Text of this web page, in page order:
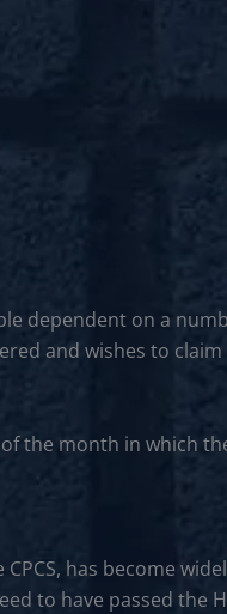
dependent on a
and wishes to
the month in which
has become
to have passed the